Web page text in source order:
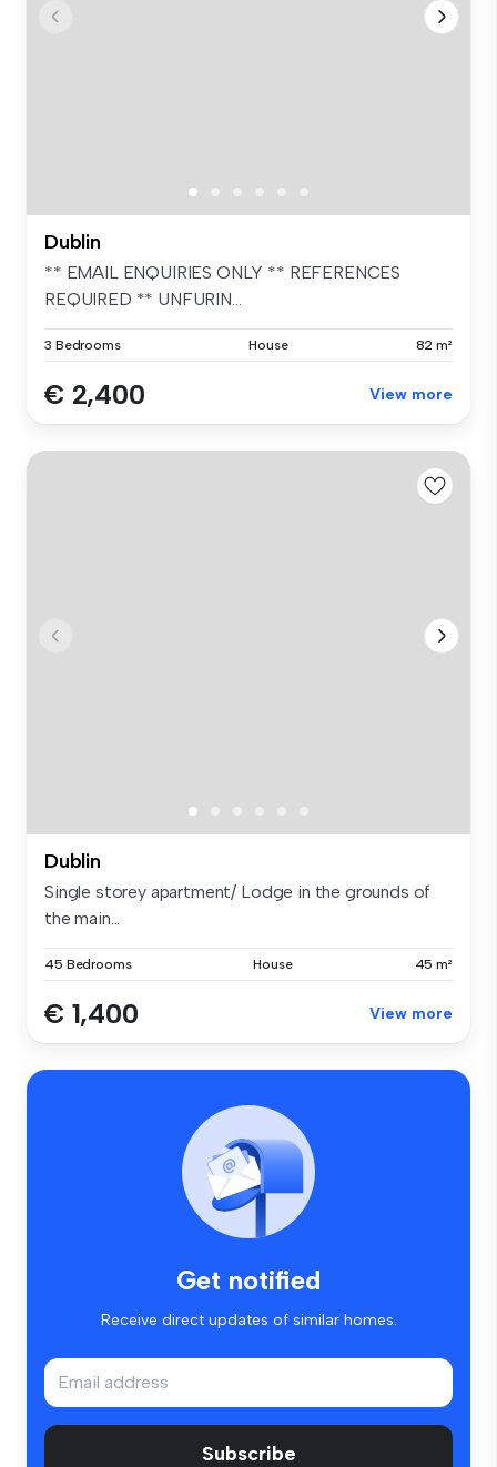
Dublin
** EMAIL ENQUIRIES ONLY ** REFERENCES
REQUIRED ** UNFURIN...
3 Bedrooms House 82 m²
€ 2,400 View more
Dublin
Single storey apartment/ Lodge in the grounds of
the main...
45 Bedrooms House 45 m²
€ 1,400 View more
Get notified
Receive direct updates of similar homes.
Subscribe